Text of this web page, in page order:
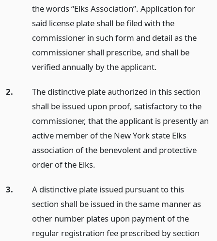
the words “Elks Association”. Application for
said license plate shall be filed with the
commissioner in such form and detail as the
commissioner shall prescribe, and shall be
verified annually by the applicant.
2.
The distinctive plate authorized in this section
shall be issued upon proof, satisfactory to the
commissioner, that the applicant is presently an
active member of the New York state Elks
association of the benevolent and protective
order of the Elks.
3.
A distinctive plate issued pursuant to this
section shall be issued in the same manner as
other number plates upon payment of the
regular registration fee prescribed by section